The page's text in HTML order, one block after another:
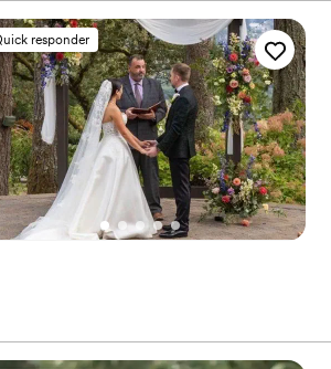
responder